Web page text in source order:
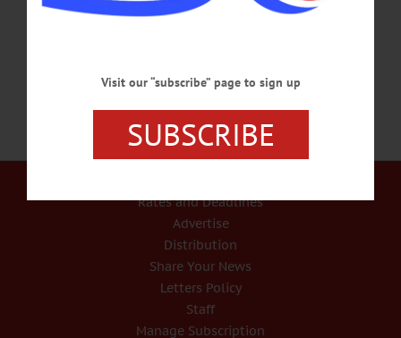
colors. All welcome.…
Rates and Deadlines
Advertise
Distribution
Share Your News
Letters Policy
Staff
Manage Subscription
Visit our “subscribe” page to sign up
SUBSCRIBE